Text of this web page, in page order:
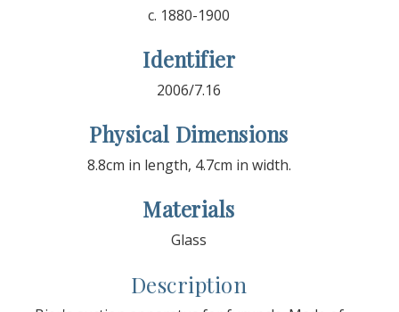
c. 1880-1900
Identifier
2006/7.16
Physical Dimensions
8.8cm in length, 4.7cm in width.
Materials
Glass
Description